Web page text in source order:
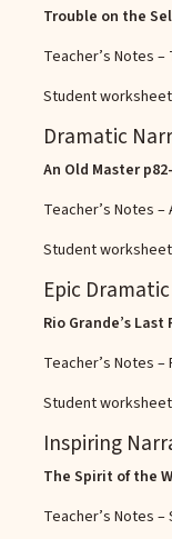
Trouble on the
Teacher’s Notes
Student
Dramatic
An Old Master
Teacher’s Notes –
Student
Epic
Rio Grande’s Last
Teacher’s Notes –
Student
Inspiring
The Spirit of the
Teacher’s Notes